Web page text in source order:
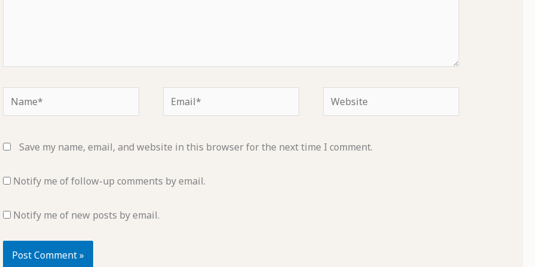
Name* Email* Website
Save my name, email, and website in this browser for the next time I comment.
Notify me of follow-up comments by email.
Notify me of new posts by email.